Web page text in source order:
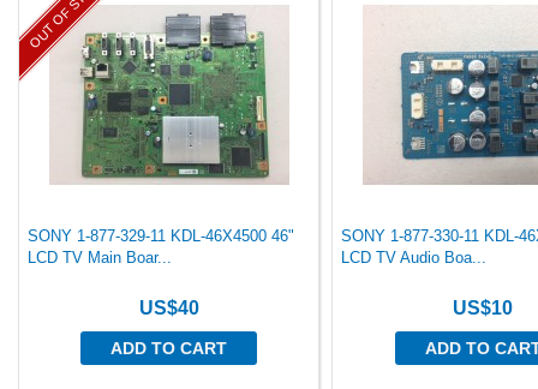
SONY 1-877-329-11 KDL-46X4500 46"
LCD TV Main Boar...
US$40
ADD TO CART
SONY 1-877-330-11 KDL-
LCD TV Audio Boa...
US$10
ADD TO